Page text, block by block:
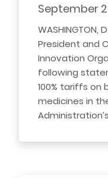
September
WASHINGTON,
President and
Innovation
following
100% tariffs
medicines in